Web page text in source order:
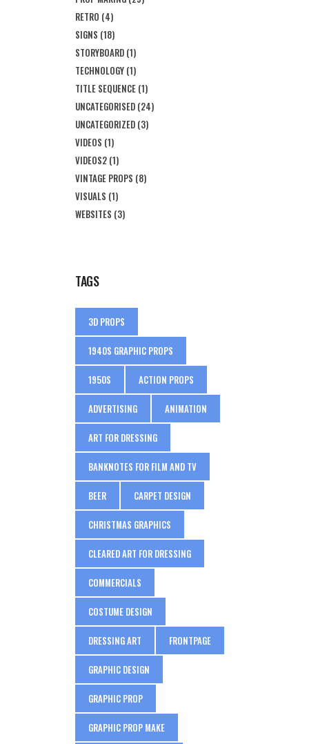
RETRO (4)
SIGNS (18)
STORYBOARD (1)
TECHNOLOGY (1)
TITLE SEQUENCE (1)
UNCATEGORISED (24)
UNCATEGORIZED (3)
VIDEOS (1)
VIDEOS2 (1)
VINTAGE PROPS (8)
VISUALS (1)
WEBSITES (3)
TAGS
3D PROPS
1940S GRAPHIC PROPS
1950S ACTION PROPS
ADVERTISING ANIMATION
ART FOR DRESSING
BANKNOTES FOR FILM AND TV
BEER CARPET DESIGN
CHRISTMAS GRAPHICS
CLEARED ART FOR DRESSING
COMMERCIALS
COSTUME DESIGN
DRESSING ART FRONTPAGE
GRAPHIC DESIGN
GRAPHIC PROP
GRAPHIC PROP MAKE